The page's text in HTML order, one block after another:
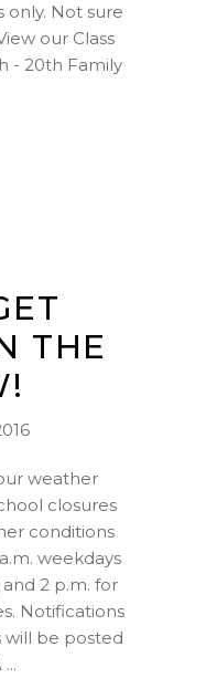
only. Not sure
our Class
- 20th Family
THE
weather
closures
conditions
weekdays
and 2 p.m. for
Notifications
will be posted